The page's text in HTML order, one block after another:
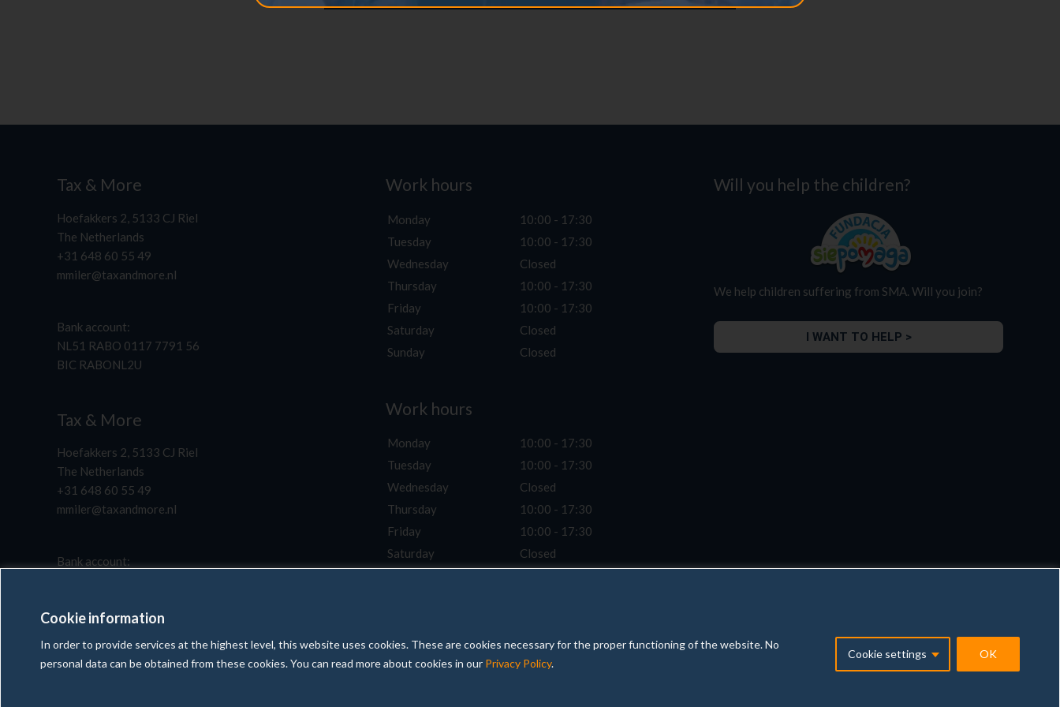
Cookie information
In order to provide services at the highest level, this website uses cookies. These are cookies necessary for the proper functioning of the website. No
personal data can be obtained from these cookies. You can read more about cookies in our Privacy Policy.
Cookie settings OK
Tax & More
Hoefakkers 2, 5133 CJ Riel
The Netherlands
+31 648 60 55 49
mmiler@taxandmore.nl
Bank account:
NL51 RABO 0117 7791 56
BIC RABONL2U
Tax & More
Hoefakkers 2, 5133 CJ Riel
The Netherlands
+31 648 60 55 49
mmiler@taxandmore.nl
Bank account:
Work hours
Monday
10:00 - 17:30
Tuesday
10:00 - 17:30
Wednesday
Closed
Thursday
10:00 - 17:30
Friday
10:00 - 17:30
Saturday
Closed
Sunday
Closed
Work hours
Monday
10:00 - 17:30
Tuesday
10:00 - 17:30
Wednesday
Closed
Thursday
10:00 - 17:30
Friday
10:00 - 17:30
Saturday
Closed
Will you help the children?
We help children suffering from SMA. Will you join?
I WANT TO HELP >
Copyright © 2025 Tax & More | All rights reserved